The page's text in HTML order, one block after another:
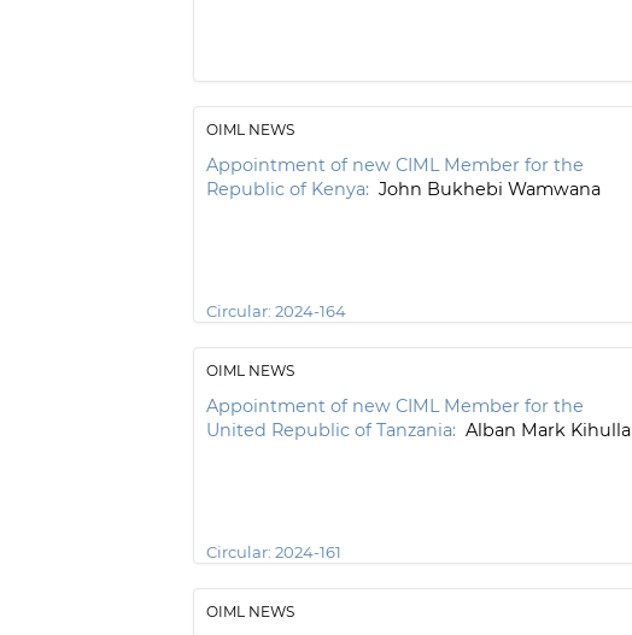
OIML NEWS
Appointment of new CIML Member for the
Republic of Kenya: John Bukhebi Wamwana
Circular: 2024-164
OIML NEWS
Appointment of new CIML Member for the
United Republic of Tanzania: Alban Mark Kihulla
Circular: 2024-161
OIML NEWS